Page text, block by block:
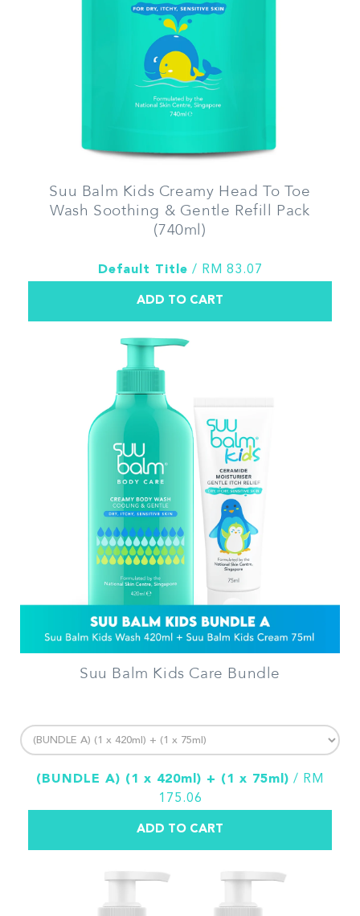
Suu Balm Kids Creamy Head To Toe
Wash Soothing & Gentle Refill Pack
(740ml)
Default Title / RM 83.07
Suu Balm Kids Care Bundle
(BUNDLE A) (1 x 420ml) + (1 x 75ml) / RM
175.06